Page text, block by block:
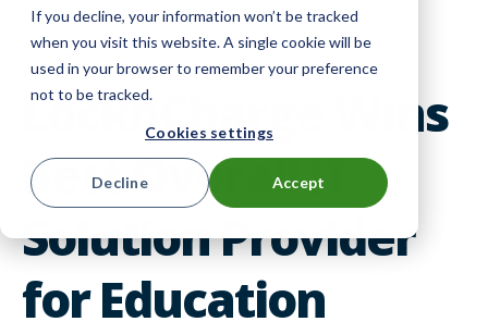
If you decline, your information won’t be tracked
when you visit this website. A single cookie will be
used in your browser to remember your preference
not to be tracked.
Cookies settings
Accept
Decline
LocknCharge Wins
Best Overall IT
Solution Provider
for Education